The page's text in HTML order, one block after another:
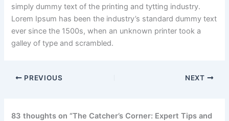
simply dummy text of the printing and tytting industry.
Lorem Ipsum has been the industry’s standard dummy text
ever since the 1500s, when an unknown printer took a
galley of type and scrambled.
PREVIOUS NEXT
83 thoughts on “The Catcher’s Corner: Expert Tips and